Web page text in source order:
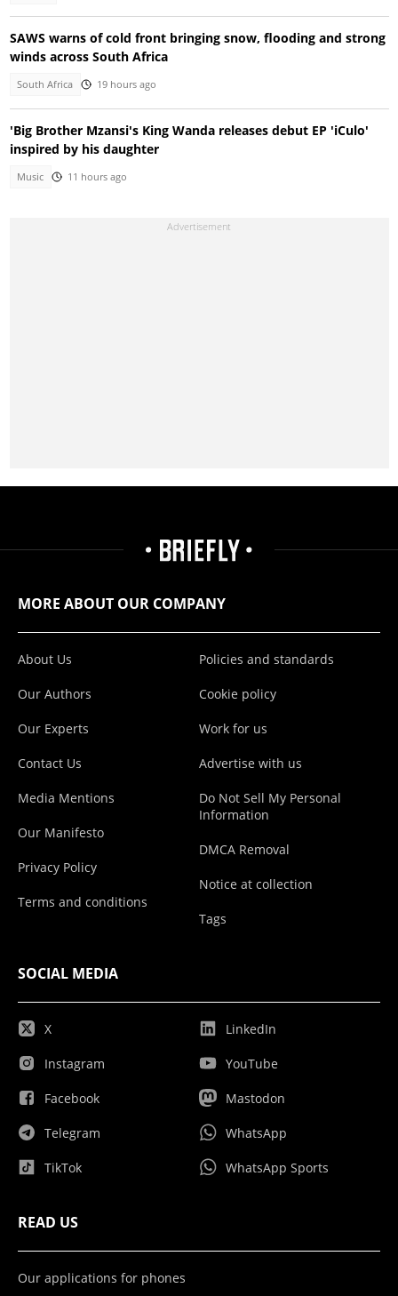
SAWS warns of cold front bringing snow, flooding and strong
winds across South Africa
South Africa 19 hours ago
'Big Brother Mzansi's King Wanda releases debut EP 'iCulo'
inspired by his daughter
Music 11 hours ago
MORE ABOUT OUR COMPANY
About Us
Our Authors
Our Experts
Contact Us
Media Mentions
Our Manifesto
Privacy Policy
Terms and conditions
Policies and standards
Cookie policy
Work for us
Advertise with us
Do Not Sell My Personal
Information
DMCA Removal
Notice at collection
Tags
SOCIAL MEDIA
X
Instagram
Facebook
Telegram
TikTok
LinkedIn
YouTube
Mastodon
WhatsApp
WhatsApp Sports
READ US
Our applications for phones